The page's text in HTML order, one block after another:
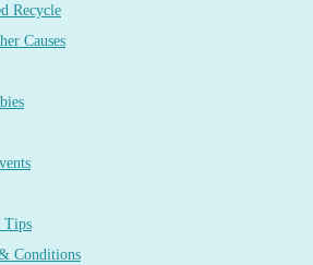
Recycle
Causes
Tips
Conditions